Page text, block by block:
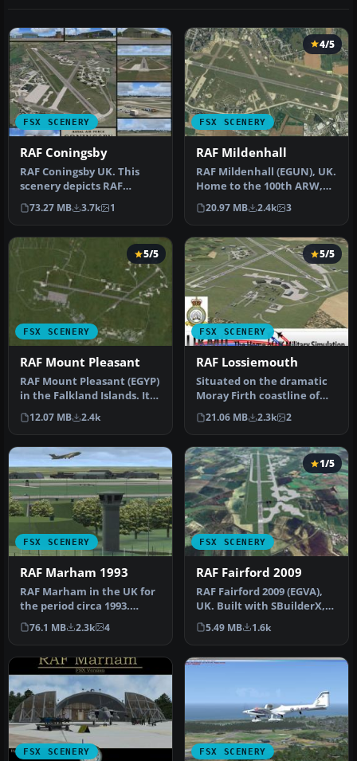
FSX SCENERY
RAF Coningsby
RAF Coningsby UK. This
scenery depicts RAF
Coningsby, Lincolnshire,
England a…
73.27 MB 3.7k 1
FSX SCENERY
4/5
RAF Mildenhall
RAF Mildenhall (EGUN), UK.
Home to the 100th ARW,
RAF Mildenhall is one of
th…
20.97 MB 2.4k 3
FSX SCENERY
5/5
RAF Mount Pleasant
RAF Mount Pleasant (EGYP)
in the Falkland Islands. It
includes aircraft hanga…
12.07 MB 2.4k
FSX SCENERY
5/5
RAF Lossiemouth
Situated on the dramatic
Moray Firth coastline of
northern Scotland, RAF
Loss…
21.06 MB 2.3k 2
FSX SCENERY
RAF Marham 1993
RAF Marham in the UK for
the period circa 1993.
Designed for use with the
Vic…
76.1 MB 2.3k 4
FSX SCENERY
1/5
RAF Fairford 2009
RAF Fairford 2009 (EGVA),
UK. Built with SBuilderX,
ADE and Whisplacer with
r…
5.49 MB 1.6k
FSX SCENERY FSX SCENERY